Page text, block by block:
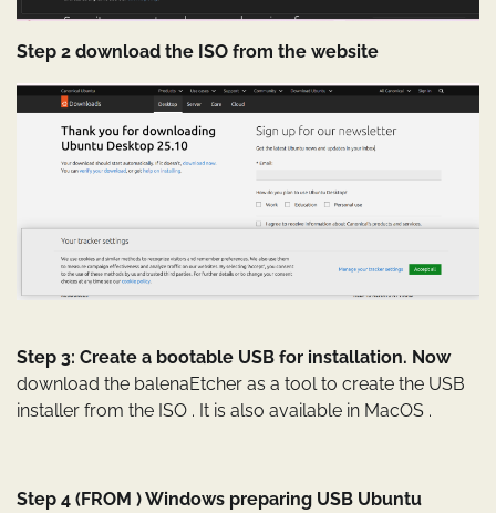
Step 2 download the ISO from the website
Step 3: Create a bootable USB for installation. Now
download the balenaEtcher as a tool to create the USB
installer from the ISO . It is also available in MacOS .
Step 4 (FROM ) Windows preparing USB Ubuntu